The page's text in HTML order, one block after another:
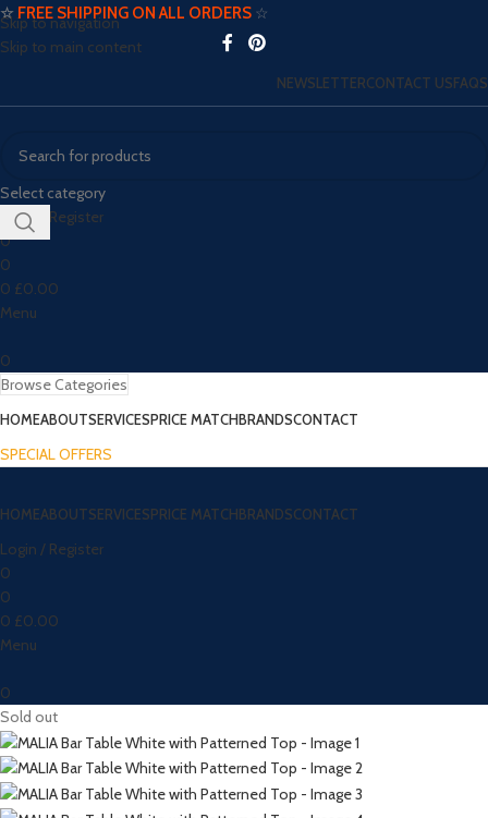
Skip to navigation
Skip to main content
☆ FREE SHIPPING ON ALL ORDERS ☆
NEWSLETTERCONTACT USFAQS
Select category
Login / Register
0
0
0 £0.00
Menu
0
Browse Categories
HOMEABOUTSERVICESPRICE MATCHBRANDSCONTACT
SPECIAL OFFERS
HOMEABOUTSERVICESPRICE MATCHBRANDSCONTACT
Login / Register
0
0
0 £0.00
Menu
0
Sold out